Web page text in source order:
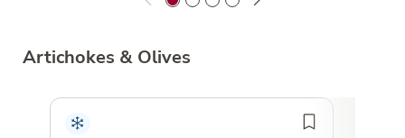
Artichokes & Olives